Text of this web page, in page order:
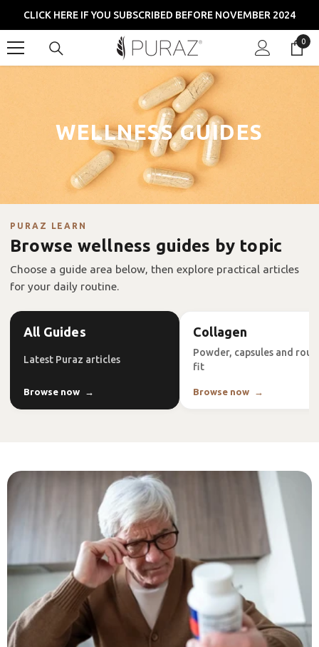
SKIP TO CONTENT
CLICK HERE IF YOU SUBSCRIBED BEFORE NOVEMBER 2024
0
0
WELLNESS GUIDES
PURAZ LEARN
Browse wellness guides by topic
Choose a guide area below, then explore practical articles
for your daily routine.
All Guides
Latest Puraz articles
Browse now
Collagen
Powder, capsules and
fit
Browse now